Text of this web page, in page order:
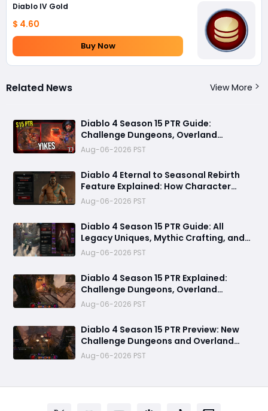
Diablo IV Gold
$ 4.60
Buy Now
Related News View More
Diablo 4 Season 15 PTR Guide:
Challenge Dungeons, Overland
Ambushes, and the Biggest Issues So
Far
Aug-06-2026 PST
Diablo 4 Eternal to Seasonal Rebirth
Feature Explained: How Character
Transfer Works in Season 15
Aug-06-2026 PST
Diablo 4 Season 15 PTR Guide: All
Legacy Uniques, Mythic Crafting, and
Class Changes Explained
Aug-06-2026 PST
Diablo 4 Season 15 PTR Explained:
Challenge Dungeons, Overland
Ambushes & Everything New You Need
to Know
Aug-06-2026 PST
Diablo 4 Season 15 PTR Preview: New
Challenge Dungeons and Overland
Ambushes Need More Depth, Rewards
& Difficulty
Aug-06-2026 PST